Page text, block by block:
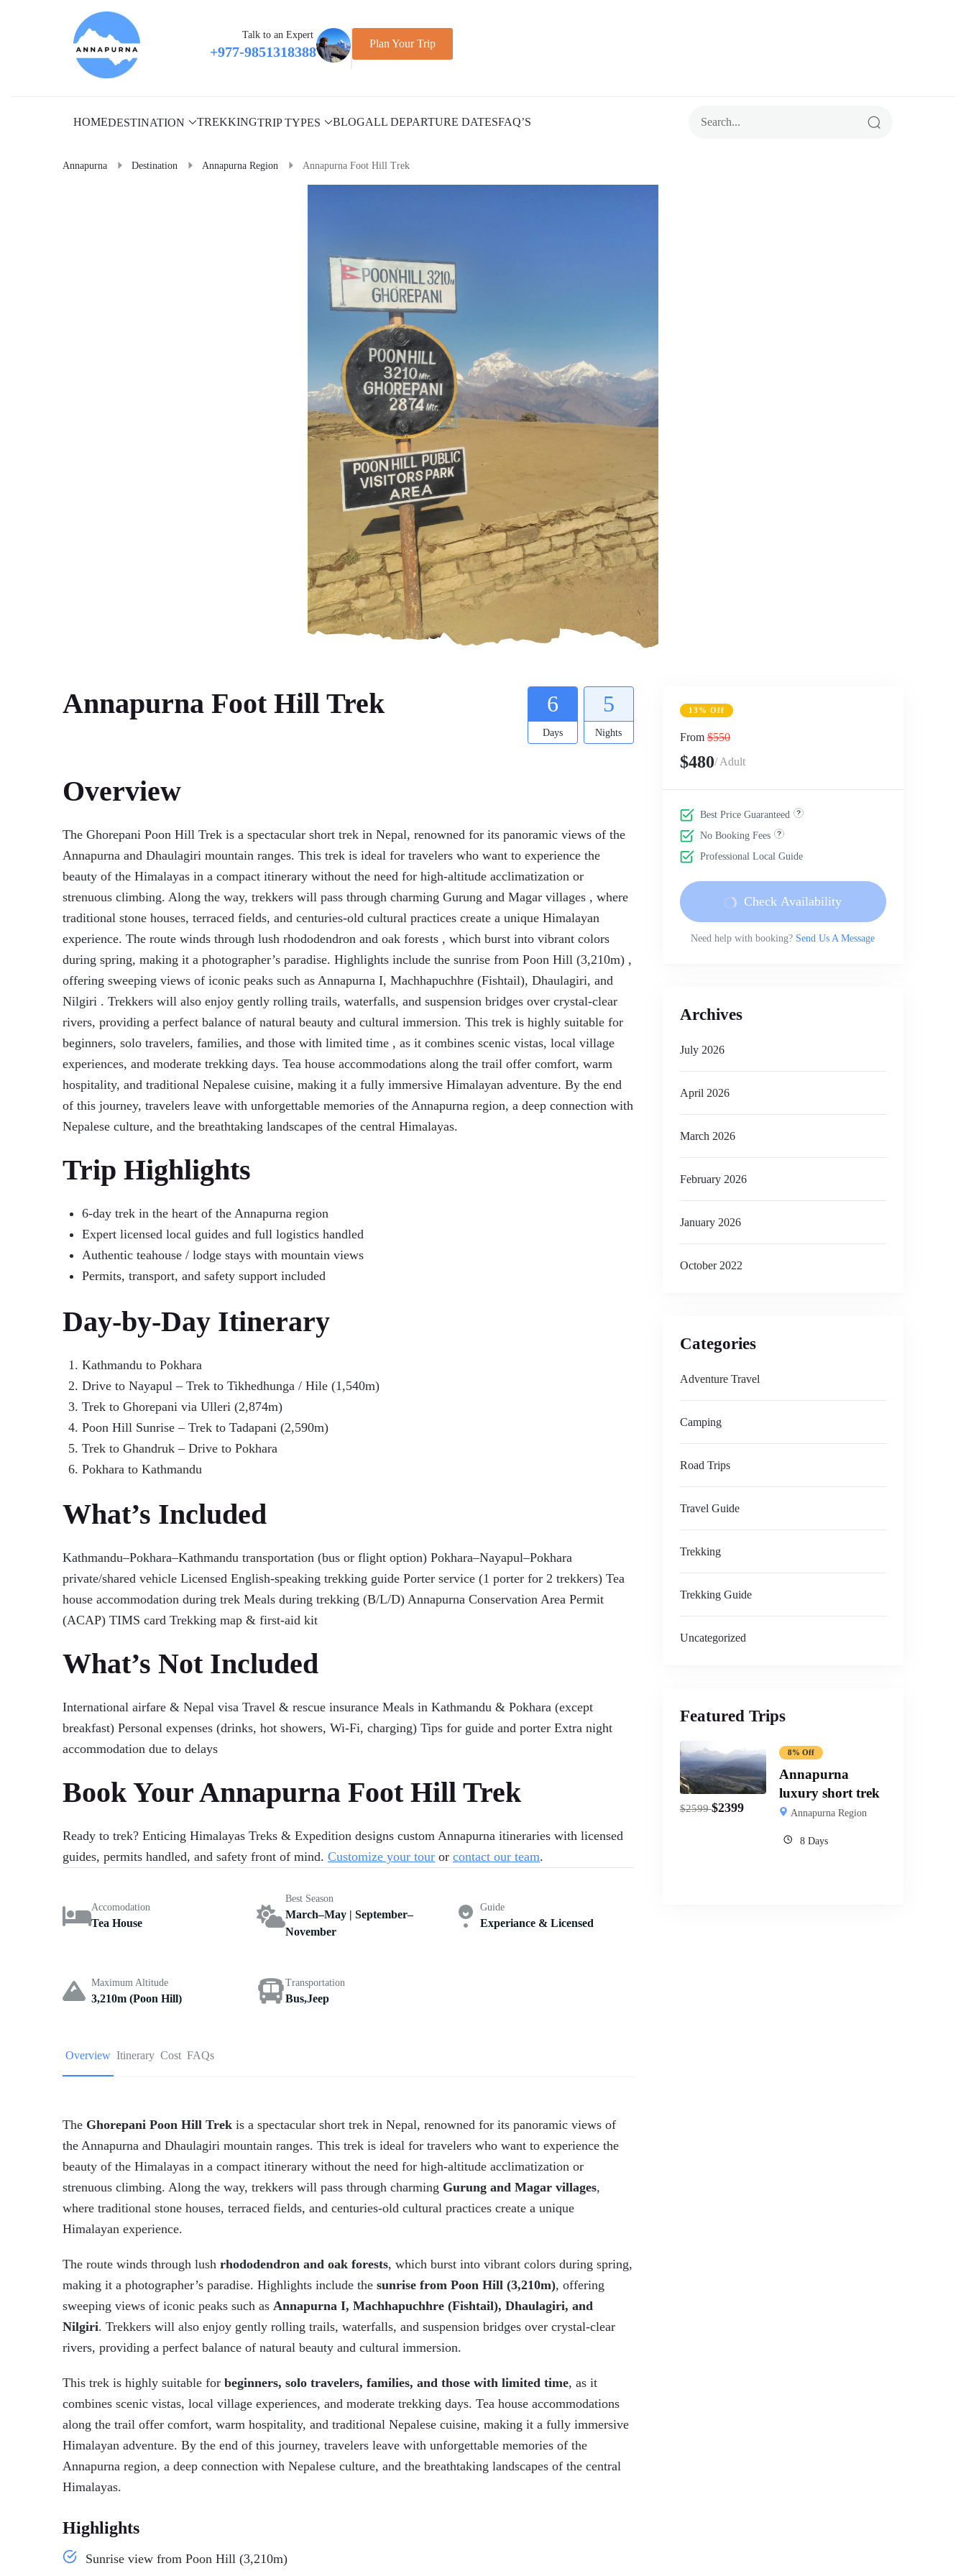
Talk to an Expert
+977-9851318388
Plan Your Trip
HOMEDESTINATION TREKKINGTRIP TYPES BLOGALL DEPARTURE DATESFAQ’S
Annapurna Destination Annapurna Region Annapurna Foot Hill Trek
Annapurna Foot Hill Trek 6
Days
5
Nights
Overview
The Ghorepani Poon Hill Trek is a spectacular short trek in Nepal, renowned for its panoramic views of the
Annapurna and Dhaulagiri mountain ranges. This trek is ideal for travelers who want to experience the
beauty of the Himalayas in a compact itinerary without the need for high-altitude acclimatization or
strenuous climbing. Along the way, trekkers will pass through charming Gurung and Magar villages , where
traditional stone houses, terraced fields, and centuries-old cultural practices create a unique Himalayan
experience. The route winds through lush rhododendron and oak forests , which burst into vibrant colors
during spring, making it a photographer’s paradise. Highlights include the sunrise from Poon Hill (3,210m) ,
offering sweeping views of iconic peaks such as Annapurna I, Machhapuchhre (Fishtail), Dhaulagiri, and
Nilgiri . Trekkers will also enjoy gently rolling trails, waterfalls, and suspension bridges over crystal-clear
rivers, providing a perfect balance of natural beauty and cultural immersion. This trek is highly suitable for
beginners, solo travelers, families, and those with limited time , as it combines scenic vistas, local village
experiences, and moderate trekking days. Tea house accommodations along the trail offer comfort, warm
hospitality, and traditional Nepalese cuisine, making it a fully immersive Himalayan adventure. By the end
of this journey, travelers leave with unforgettable memories of the Annapurna region, a deep connection with
Nepalese culture, and the breathtaking landscapes of the central Himalayas.
Trip Highlights
6-day trek in the heart of the Annapurna region
Expert licensed local guides and full logistics handled
Authentic teahouse / lodge stays with mountain views
Permits, transport, and safety support included
Day-by-Day Itinerary
Kathmandu to Pokhara
Drive to Nayapul – Trek to Tikhedhunga / Hile (1,540m)
Trek to Ghorepani via Ulleri (2,874m)
Poon Hill Sunrise – Trek to Tadapani (2,590m)
Trek to Ghandruk – Drive to Pokhara
Pokhara to Kathmandu
What’s Included
Kathmandu–Pokhara–Kathmandu transportation (bus or flight option) Pokhara–Nayapul–Pokhara
private/shared vehicle Licensed English-speaking trekking guide Porter service (1 porter for 2 trekkers) Tea
house accommodation during trek Meals during trekking (B/L/D) Annapurna Conservation Area Permit
(ACAP) TIMS card Trekking map & first-aid kit
What’s Not Included
International airfare & Nepal visa Travel & rescue insurance Meals in Kathmandu & Pokhara (except
breakfast) Personal expenses (drinks, hot showers, Wi-Fi, charging) Tips for guide and porter Extra night
accommodation due to delays
Book Your Annapurna Foot Hill Trek
Ready to trek? Enticing Himalayas Treks & Expedition designs custom Annapurna itineraries with licensed
guides, permits handled, and safety front of mind. Customize your tour or contact our team.
Accomodation
Tea House
Best Season
March–May | September–
November
Guide
Experiance & Licensed
Maximum Altitude
3,210m (Poon Hill)
Transportation
Bus,Jeep
Overview Itinerary Cost FAQs
The Ghorepani Poon Hill Trek is a spectacular short trek in Nepal, renowned for its panoramic views of
the Annapurna and Dhaulagiri mountain ranges. This trek is ideal for travelers who want to experience the
beauty of the Himalayas in a compact itinerary without the need for high-altitude acclimatization or
strenuous climbing. Along the way, trekkers will pass through charming Gurung and Magar villages,
where traditional stone houses, terraced fields, and centuries-old cultural practices create a unique
Himalayan experience.
The route winds through lush rhododendron and oak forests, which burst into vibrant colors during spring,
making it a photographer’s paradise. Highlights include the sunrise from Poon Hill (3,210m), offering
sweeping views of iconic peaks such as Annapurna I, Machhapuchhre (Fishtail), Dhaulagiri, and
Nilgiri. Trekkers will also enjoy gently rolling trails, waterfalls, and suspension bridges over crystal-clear
rivers, providing a perfect balance of natural beauty and cultural immersion.
This trek is highly suitable for beginners, solo travelers, families, and those with limited time, as it
combines scenic vistas, local village experiences, and moderate trekking days. Tea house accommodations
along the trail offer comfort, warm hospitality, and traditional Nepalese cuisine, making it a fully immersive
Himalayan adventure. By the end of this journey, travelers leave with unforgettable memories of the
Annapurna region, a deep connection with Nepalese culture, and the breathtaking landscapes of the central
Himalayas.
Highlights
Sunrise view from Poon Hill (3,210m)
13% Off
From $550
$480/ Adult
Best Price Guaranteed
No Booking Fees
Professional Local Guide
Check Availability
Need help with booking? Send Us A Message
Archives
July 2026
April 2026
March 2026
February 2026
January 2026
October 2022
Categories
Adventure Travel
Camping
Road Trips
Travel Guide
Trekking
Trekking Guide
Uncategorized
Featured Trips
$2599 $2399
8% Off
Annapurna
luxury short trek
Annapurna Region
8 Days